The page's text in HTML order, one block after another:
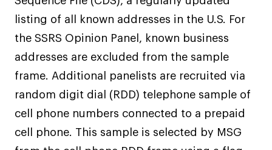
listing of all known addresses in the U.S. For
the SSRS Opinion Panel, known business
addresses are excluded from the sample
frame. Additional panelists are recruited via
random digit dial (RDD) telephone sample of
cell phone numbers connected to a prepaid
cell phone. This sample is selected by MSG